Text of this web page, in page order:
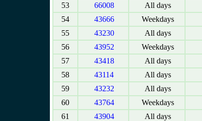
53
66008 All days
54
43666 Weekdays
55
43230 All days
56
43952 Weekdays
57
43418 All days
58
43114 All days
59
43232 All days
60
43764 Weekdays
61
43904 All days